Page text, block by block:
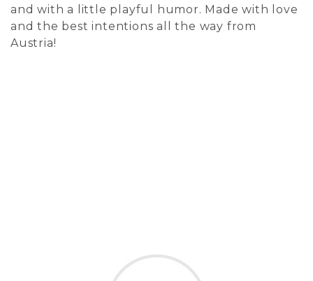
and with a little playful humor. Made with love
and the best intentions all the way from
Austria!